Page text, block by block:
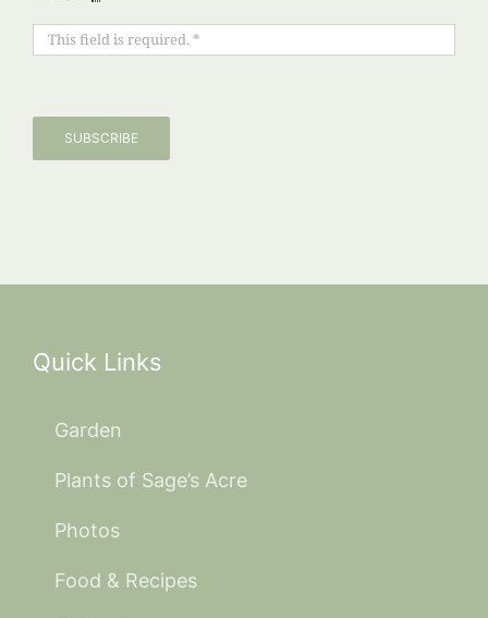
SUBSCRIBE
Quick Links
Garden
Plants of Sage’s Acre
Photos
Food & Recipes